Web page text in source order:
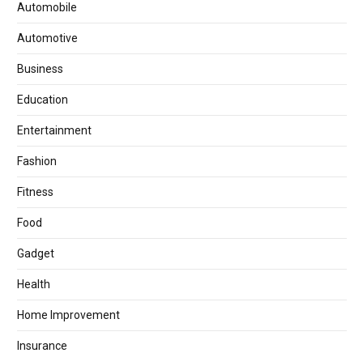
Automobile
Automotive
Business
Education
Entertainment
Fashion
Fitness
Food
Gadget
Health
Home Improvement
Insurance